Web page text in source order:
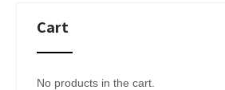
Cart
No products in the cart.